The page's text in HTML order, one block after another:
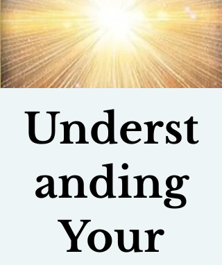
Underst
anding
Your